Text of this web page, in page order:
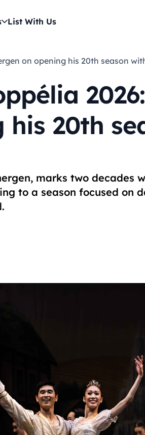
List With Us
on opening his 20th season
his 20th
marks two decades
to a season focused on